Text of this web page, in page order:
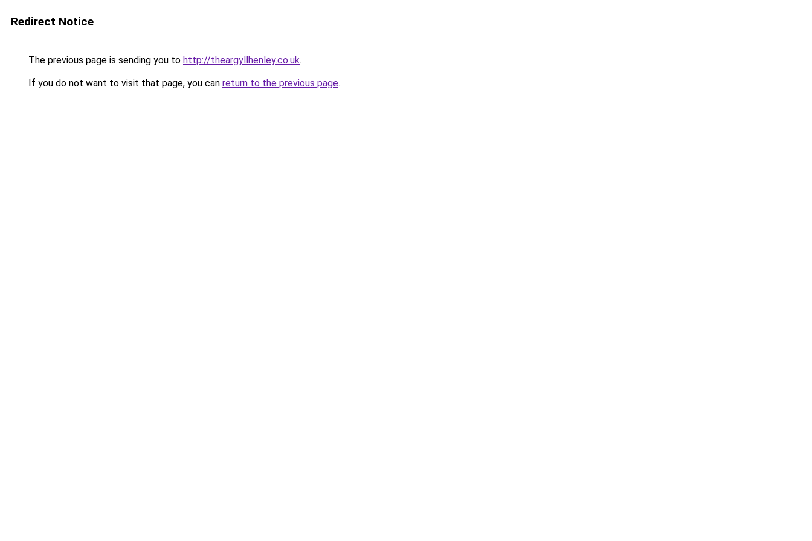
Redirect Notice
The previous page is sending you to http://theargyllhenley.co.uk.
If you do not want to visit that page, you can return to the previous page.